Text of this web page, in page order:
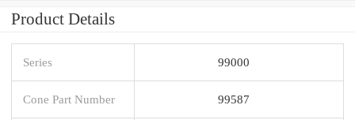
Product Details
Series 99000
Cone Part Number 99587